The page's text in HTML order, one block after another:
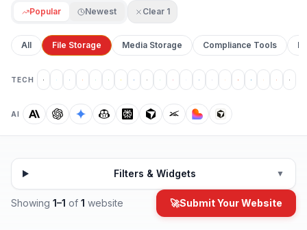
Popular Newest Clear 1
All File Storage Media Storage Compliance Tools
TECH
AI
Filters & Widgets ▼
Showing 1–1 of 1 website 🚀Submit Your Website